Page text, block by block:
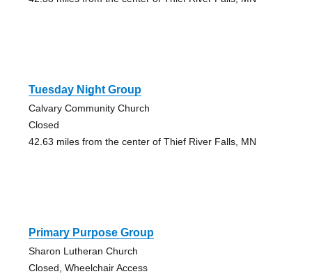
Tuesday Night Group
Calvary Community Church
Closed
42.63 miles from the center of Thief River Falls, MN
Primary Purpose Group
Sharon Lutheran Church
Closed, Wheelchair Access